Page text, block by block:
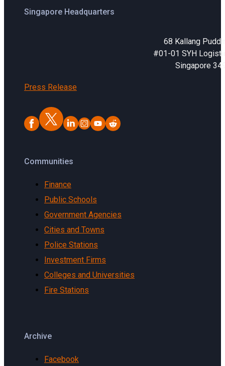
Singapore Headquarters
68 Kallang
#01-01 SYH
Singapore
Press Release
Communities
Finance
Public Schools
Government Agencies
Cities and Towns
Police Stations
Investment Firms
Colleges and Universities
Fire Stations
Archive
Facebook